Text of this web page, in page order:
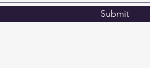
Submit